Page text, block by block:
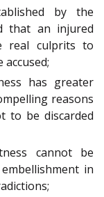
by the
that an injured
real culprits to
has greater
reasons
to be discarded
cannot be
in